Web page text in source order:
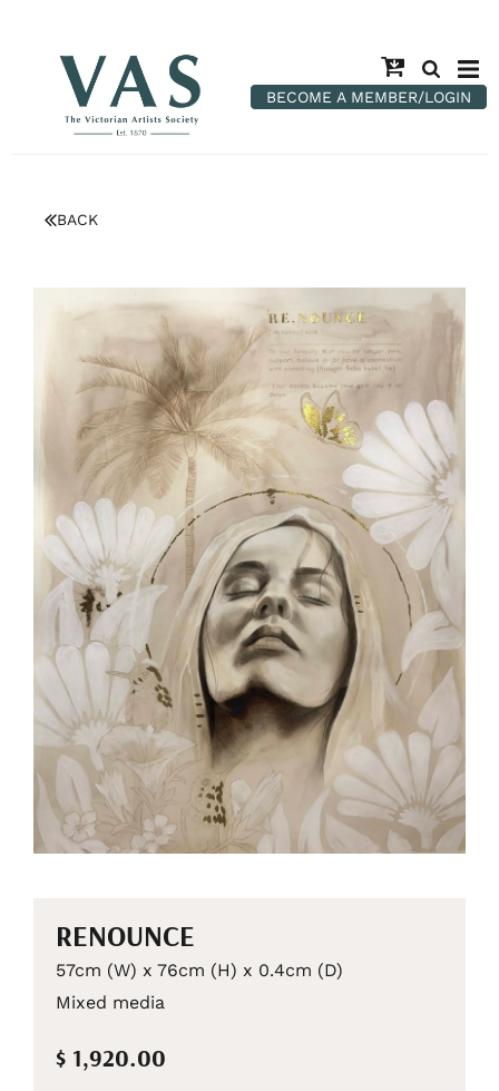
BECOME A MEMBER/LOGIN
BACK
RENOUNCE
57cm (W) x 76cm (H) x 0.4cm (D)
Mixed media
$ 1,920.00